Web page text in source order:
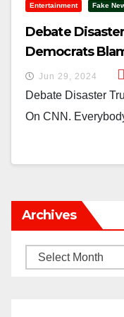
Entertainment Fake
Debate
Democrats
Jun 29, 2024
Debate Disaster
On CNN.
Archives
Archives